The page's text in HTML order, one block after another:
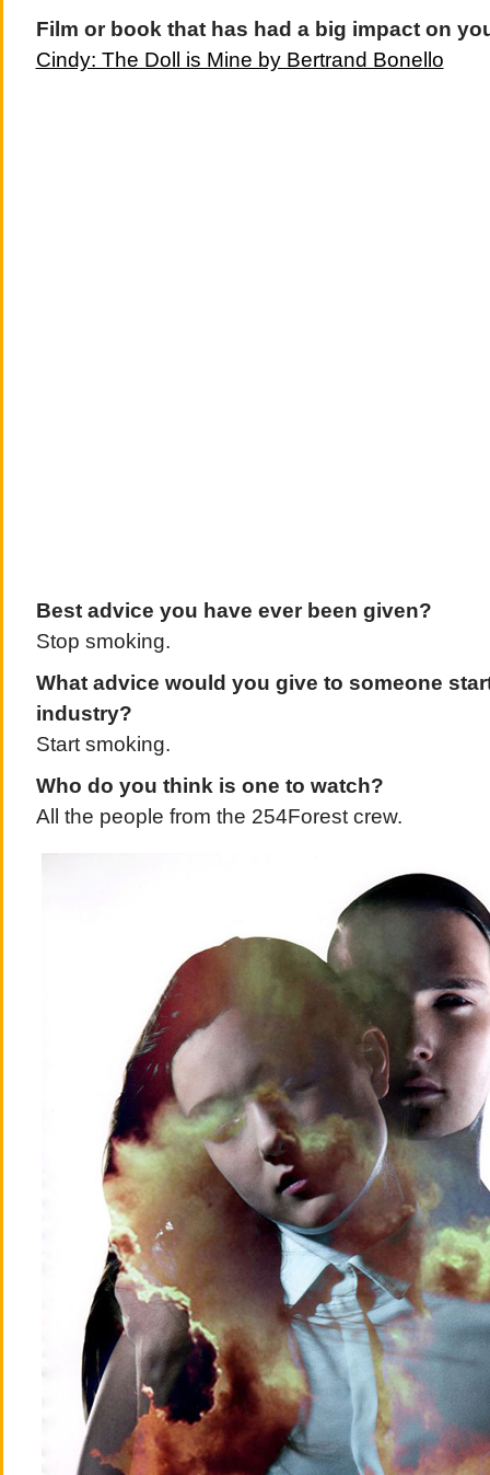
Film or book that has had a big impact on
Cindy: The Doll is Mine by Bertrand Bonello
Best advice you have ever been given?
Stop smoking.
What advice would you give to someone
industry?
Start smoking.
Who do you think is one to watch?
All the people from the 254Forest crew.